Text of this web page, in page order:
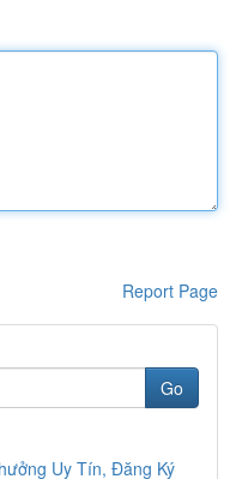
Report Page
Go
Uy Tín, Đăng Ký